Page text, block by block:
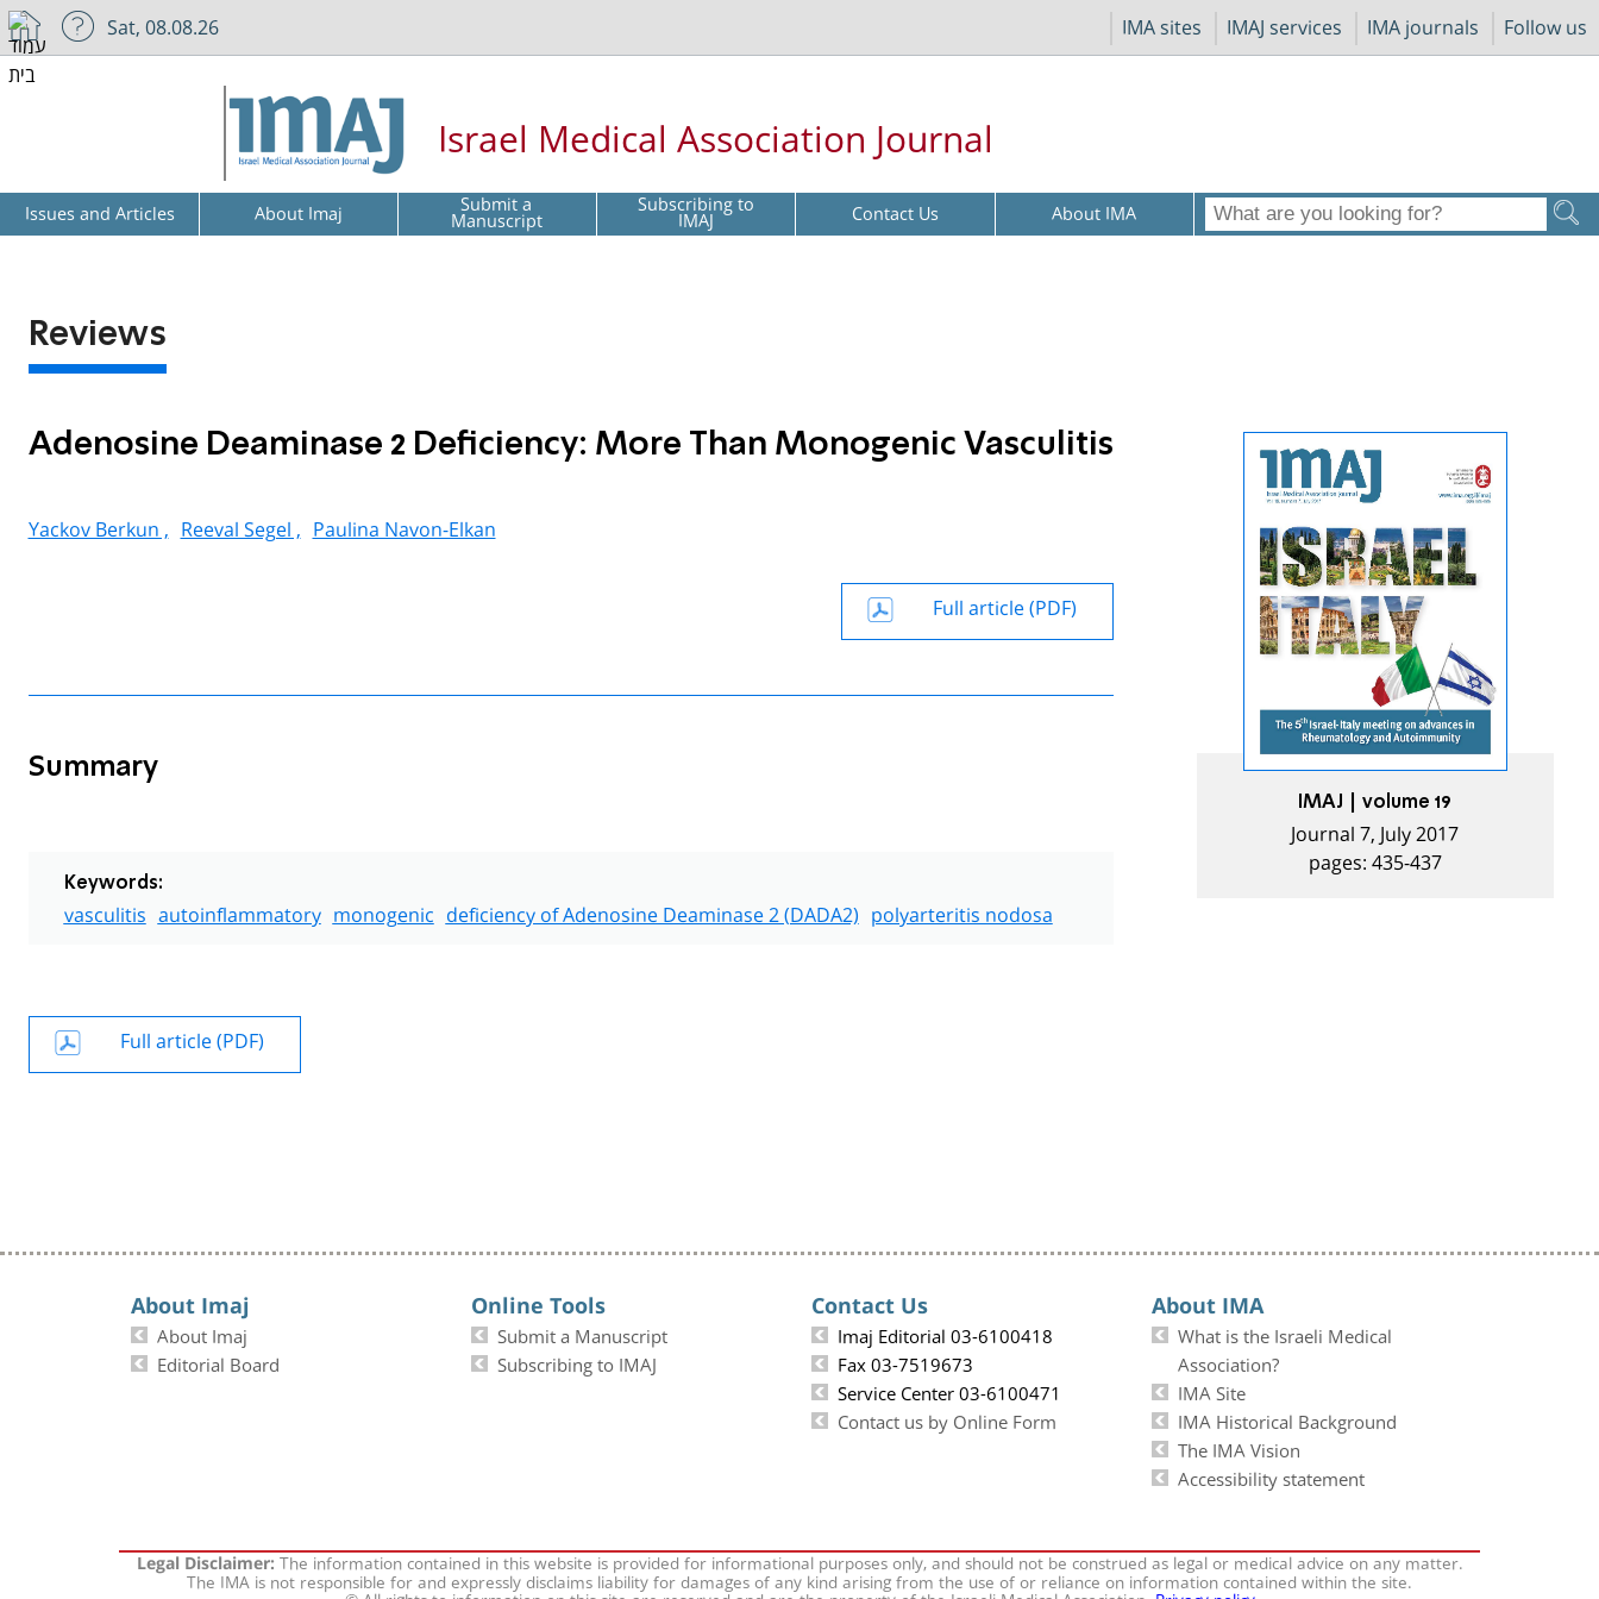
IMA sites IMAJ services IMA journals Follow us
Sat, 08.08.26
Israel Medical Association Journal
Issues and Articles About Imaj Submit a
Manuscript Subscribing to
IMAJ Contact Us About IMA
Reviews
Adenosine Deaminase 2 Deficiency: More Than Monogenic Vasculitis
Yackov Berkun , Reeval Segel , Paulina Navon-Elkan
Full article (PDF)
Summary
Keywords:
vasculitis autoinflammatory monogenic deficiency of Adenosine Deaminase 2 (DADA2) polyarteritis nodosa
Full article (PDF)
IMAJ | volume 19
Journal 7, July 2017
pages: 435-437
About Imaj
About Imaj
Editorial Board
Online Tools
Submit a Manuscript
Subscribing to IMAJ
Contact Us
Imaj Editorial 03-6100418
Fax 03-7519673
Service Center 03-6100471
Contact us by Online Form
About IMA
What is the Israeli Medical
Association?
IMA Site
IMA Historical Background
The IMA Vision
Accessibility statement
Legal Disclaimer:The information contained in this website is provided for informational purposes only, and should not be construed as legal or medical advice on any matter.
The IMA is not responsible for and expressly disclaims liability for damages of any kind arising from the use of or reliance on information contained within the site.